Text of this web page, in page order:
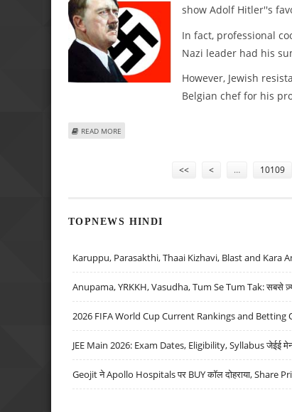
show Adolf Hitler''s
In fact, professional
Nazi leader had his
However, Jewish
Belgian chef for his
READ MORE
<< < … 10109
TOPNEWS HINDI
Karuppu, Parasakthi, Thaai Kizhavi, Blast and Kara
Anupama, YRKKH, Vasudha, Tum Se Tum Tak: सबसे
2026 FIFA World Cup Current Rankings and
JEE Main 2026: Exam Dates, Eligibility, Syllabus जेईई मेन
Geojit ने Apollo Hospitals पर BUY कॉल दोहराया, Share